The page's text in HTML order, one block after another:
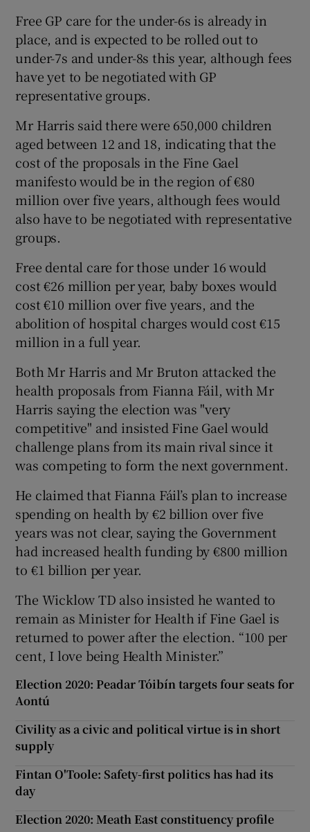
Free GP care for the under-6s is already in
place, and is expected to be rolled out to
under-7s and under-8s this year, although fees
have yet to be negotiated with GP
representative groups.
Mr Harris said there were 650,000 children
aged between 12 and 18, indicating that the
cost of the proposals in the Fine Gael
manifesto would be in the region of €80
million over five years, although fees would
also have to be negotiated with representative
groups.
Free dental care for those under 16 would
cost €26 million per year, baby boxes would
cost €10 million over five years, and the
abolition of hospital charges would cost €15
million in a full year.
Both Mr Harris and Mr Bruton attacked the
health proposals from Fianna Fáil, with Mr
Harris saying the election was "very
competitive" and insisted Fine Gael would
challenge plans from its main rival since it
was competing to form the next government.
He claimed that Fianna Fáil’s plan to increase
spending on health by €2 billion over five
years was not clear, saying the Government
had increased health funding by €800 million
to €1 billion per year.
The Wicklow TD also insisted he wanted to
remain as Minister for Health if Fine Gael is
returned to power after the election. “100 per
cent, I love being Health Minister.”
Election 2020: Peadar Tóibín targets four seats for
Aontú
Civility as a civic and political virtue is in short
supply
Fintan O'Toole: Safety-first politics has had its
day
Election 2020: Meath East constituency profile